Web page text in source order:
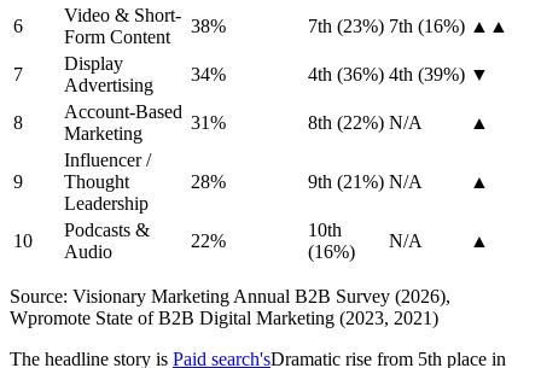
6
Video & Short-
Form Content
38% 7th (23%) 7th (16%) ▲▲
7
Display
Advertising
34% 4th (36%) 4th (39%) ▼
8
Account-Based
Marketing
31% 8th (22%) N/A ▲
9
Influencer /
Thought
Leadership
28% 9th (21%) N/A ▲
10
Podcasts &
Audio
22%
10th
(16%)
N/A ▲
Source: Visionary Marketing Annual B2B Survey (2026),
Wpromote State of B2B Digital Marketing (2023, 2021)
The headline story is Paid search'sDramatic rise from 5th place in